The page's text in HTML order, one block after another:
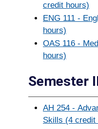
credit hours)
ENG 111 -
hours)
OAS 116 -
hours)
Semester
AH 254 -
Skills (4 credit